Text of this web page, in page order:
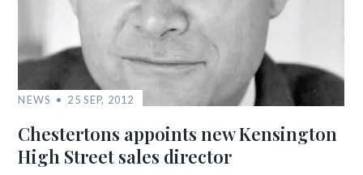
NEWS 25 SEP, 2012
Chestertons appoints new Kensington
High Street sales director